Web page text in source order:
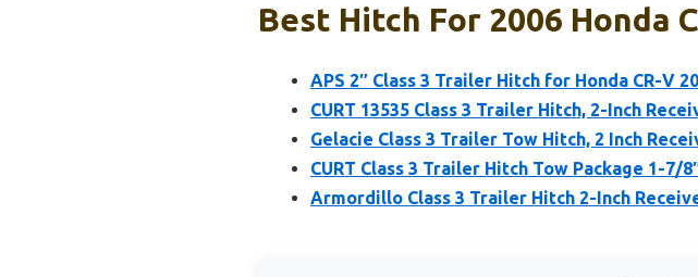
Best Hitch For 2006 Honda
APS 2″ Class 3 Trailer Hitch for Honda CR-V
CURT 13535 Class 3 Trailer Hitch, 2-Inch
Gelacie Class 3 Trailer Tow Hitch, 2 Inch
CURT Class 3 Trailer Hitch Tow Package 1-7/
Armordillo Class 3 Trailer Hitch 2-Inch